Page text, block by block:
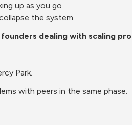
up as you go
the system
dealing with scaling
Park.
with peers in the same phase.